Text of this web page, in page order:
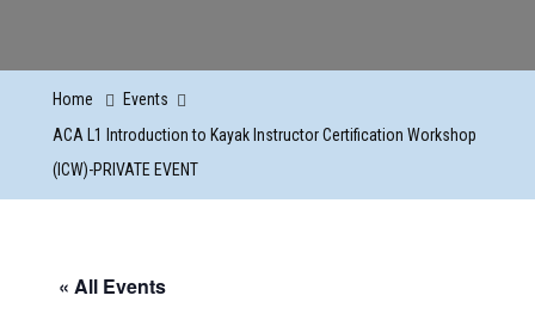
Home
Events
ACA L1 Introduction to Kayak Instructor Certification Workshop
(ICW)-PRIVATE EVENT
« All Events